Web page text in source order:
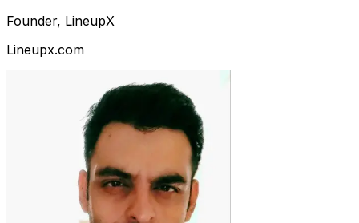
Founder, LineupX
Lineupx.com